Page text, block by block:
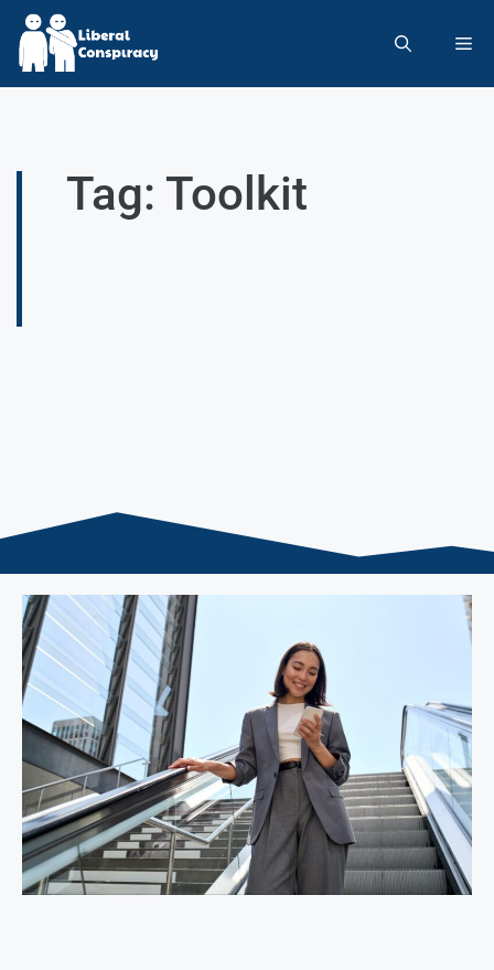
Tag: Toolkit